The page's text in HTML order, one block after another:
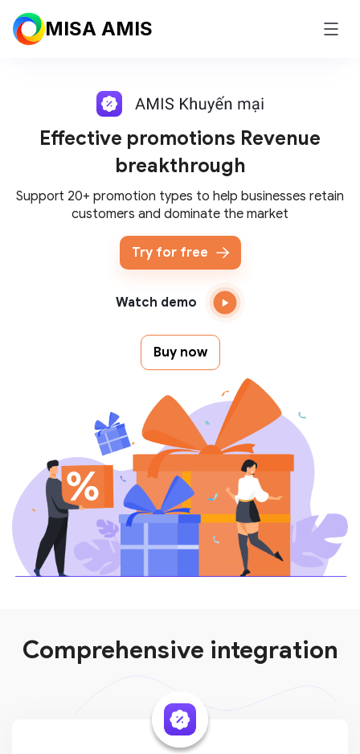
MISA AMIS
Effective promotions Revenue
breakthrough
Support 20+ promotion types to help businesses retain
customers and dominate the market
Try for free
Watch demo
Buy now
Comprehensive integration